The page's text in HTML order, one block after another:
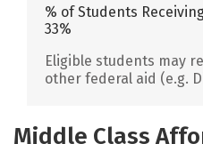
% of Students
33%
Eligible students may
other federal aid (e.g.
Middle Class